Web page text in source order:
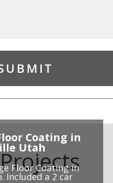
Coating in
Utah
Floor Coating in
Included a 2 car